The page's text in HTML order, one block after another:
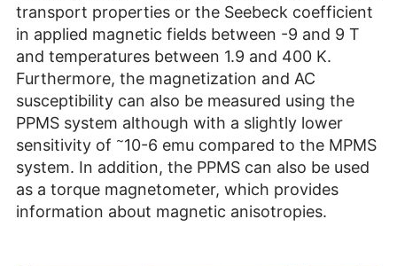
transport properties or the Seebeck coefficient
in applied magnetic fields between -9 and 9 T
and temperatures between 1.9 and 400 K.
Furthermore, the magnetization and AC
susceptibility can also be measured using the
PPMS system although with a slightly lower
sensitivity of ~10-6 emu compared to the MPMS
system. In addition, the PPMS can also be used
as a torque magnetometer, which provides
information about magnetic anisotropies.